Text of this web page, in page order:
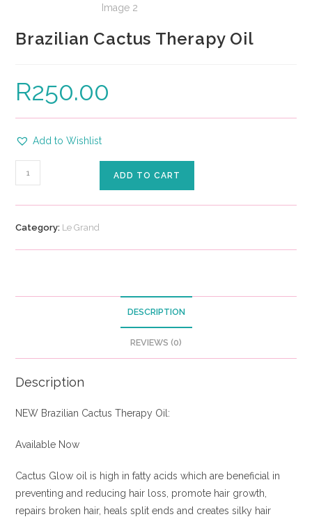
Brazilian Cactus Therapy Oil
R250.00
Add to Wishlist
ADD TO CART
Category: Le Grand
DESCRIPTION
REVIEWS (0)
Description
NEW Brazilian Cactus Therapy Oil:
Available Now
Cactus Glow oil is high in fatty acids which are beneficial in
preventing and reducing hair loss, promote hair growth,
repairs broken hair, heals split ends and creates silky hair